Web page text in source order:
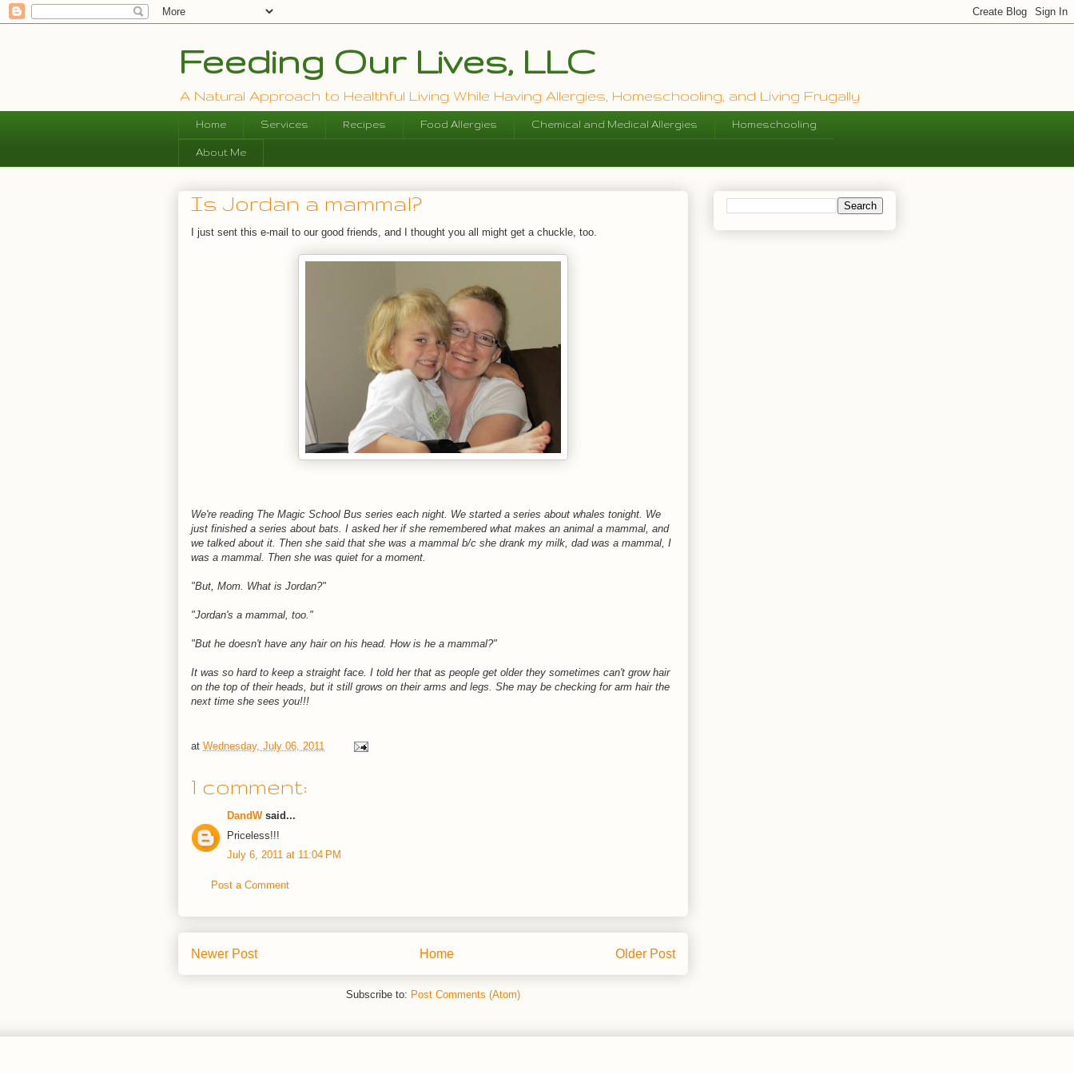
Feeding Our Lives, LLC
A Natural Approach to Healthful Living While Having Allergies, Homeschooling, and Living Frugally
Home Services Recipes Food Allergies Chemical and Medical Allergies Homeschooling
About Me
Is Jordan a mammal?
I just sent this e-mail to our good friends, and I thought you all might get a chuckle, too.
We're reading The Magic School Bus series each night. We started a series about whales tonight. We
just finished a series about bats. I asked her if she remembered what makes an animal a mammal, and
we talked about it. Then she said that she was a mammal b/c she drank my milk, dad was a mammal, I
was a mammal. Then she was quiet for a moment.
"But, Mom. What is Jordan?"
"Jordan's a mammal, too."
"But he doesn't have any hair on his head. How is he a mammal?"
It was so hard to keep a straight face. I told her that as people get older they sometimes can't grow hair
on the top of their heads, but it still grows on their arms and legs. She may be checking for arm hair the
next time she sees you!!!
at Wednesday, July 06, 2011
1 comment:
DandWsaid...
Priceless!!!
July 6, 2011 at 11:04 PM
Post a Comment
Newer Post Older Post
Home
Subscribe to: Post Comments (Atom)